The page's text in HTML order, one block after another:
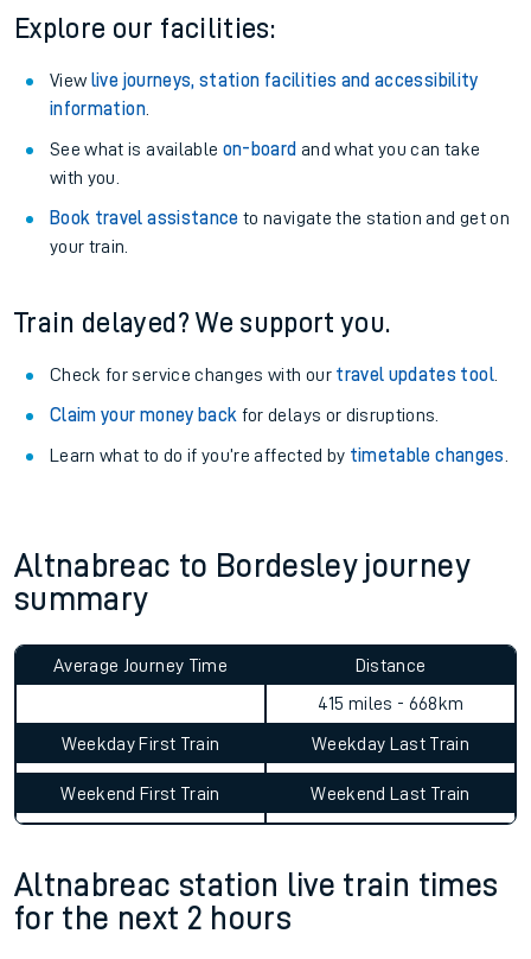
Explore our facilities:
View live journeys, station facilities and accessibility
information.
See what is available on-board and what you can take
with you.
Book travel assistance to navigate the station and get on
your train.
Train delayed? We support you.
Check for service changes with our travel updates tool.
Claim your money back for delays or disruptions.
Learn what to do if you’re affected by timetable changes
Altnabreac to Bordesley journey
summary
Average Journey Time
Distance
415 miles - 668km
Weekday First Train Weekday Last Train
Weekend First Train Weekend Last Train
Altnabreac station live train times
for the next 2 hours